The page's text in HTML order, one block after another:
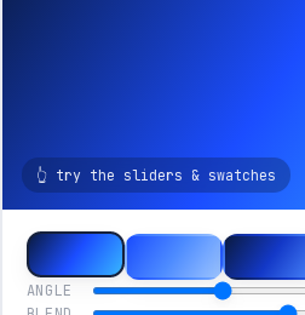
👆 try the sliders & swatches
ANGLE